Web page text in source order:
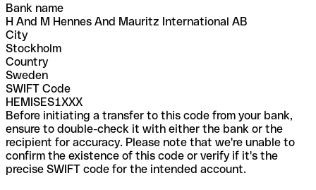
Bank name
H And M Hennes And Mauritz International AB
City
Stockholm
Country
Sweden
SWIFT Code
HEMISES1XXX
Before initiating a transfer to this code from your bank,
ensure to double-check it with either the bank or the
recipient for accuracy. Please note that we're unable to
confirm the existence of this code or verify if it's the
precise SWIFT code for the intended account.